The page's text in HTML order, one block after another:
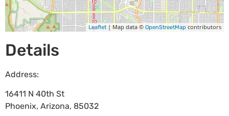
Leaflet | Map data © OpenStreetMap contributors
Details
Address:
16411 N 40th St
Phoenix, Arizona, 85032